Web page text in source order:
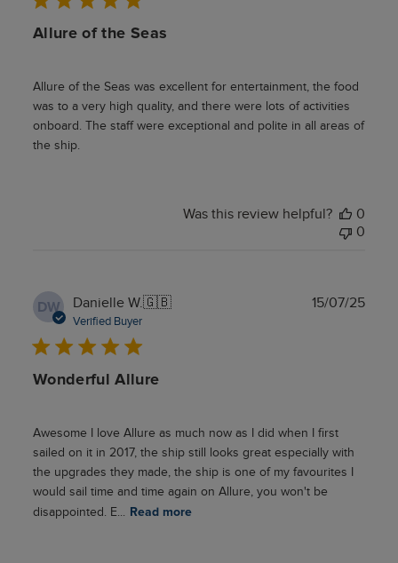
Allure of the Seas
Allure of the Seas was excellent for entertainment, the food
was to a very high quality, and there were lots of activities
onboard. The staff were exceptional and polite in all areas of
the ship.
Was this review helpful?
0
0
DW Danielle W.🇬🇧
Verified Buyer
Wonderful Allure
Awesome I love Allure as much now as I did when I first
sailed on it in 2017, the ship still looks great especially with
the upgrades they made, the ship is one of my favourites I
would sail time and time again on Allure, you won't be
disappointed. E...
Read more
15/07/25